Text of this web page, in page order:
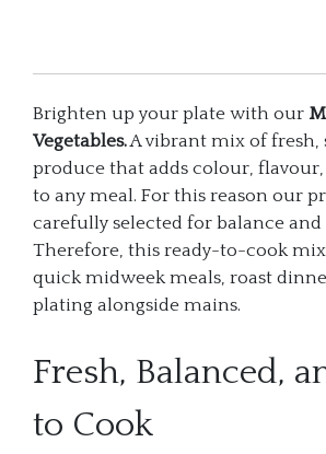
Brighten up your plate with our
Vegetables.A vibrant mix of fresh,
produce that adds colour,
to any meal. For this reason our
carefully selected for balance and
Therefore, this ready-to-cook
quick midweek meals, roast
plating alongside mains.
Fresh, Balanced,
to Cook